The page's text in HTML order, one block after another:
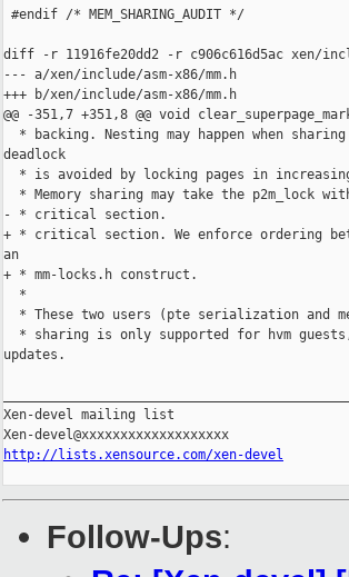
http://lists.xensource.com/xen-devel
Follow-Ups: